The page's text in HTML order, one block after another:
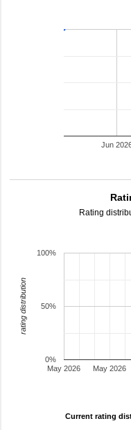
Jun
Rating
May 2026 May 2026
0%
50%
100%
rating distribution
Current rating